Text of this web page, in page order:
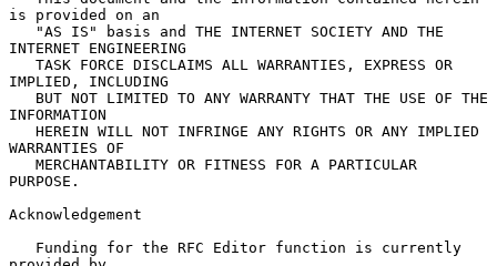
is provided on an
INTERNET ENGINEERING
IMPLIED, INCLUDING
INFORMATION
WARRANTIES OF
PURPOSE.
Acknowledgement